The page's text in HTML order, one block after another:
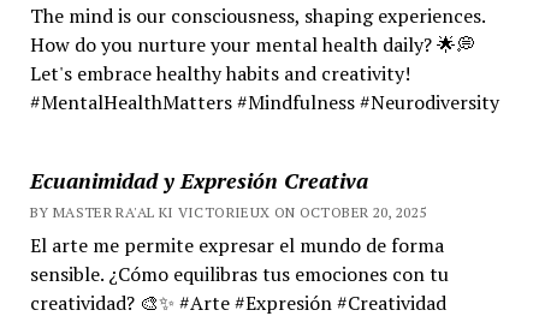
The mind is our consciousness, shaping experiences.
How do you nurture your mental health daily? 🌟💭
Let's embrace healthy habits and creativity!
#MentalHealthMatters #Mindfulness #Neurodiversity
Ecuanimidad y Expresión Creativa
BY MASTER RA'AL KI VICTORIEUX ON OCTOBER 20, 2025
El arte me permite expresar el mundo de forma
sensible. ¿Cómo equilibras tus emociones con tu
creatividad? 🎨✨ #Arte #Expresión #Creatividad